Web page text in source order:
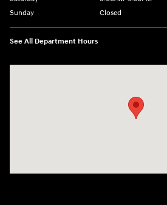
Sunday
Closed
See All Department Hours